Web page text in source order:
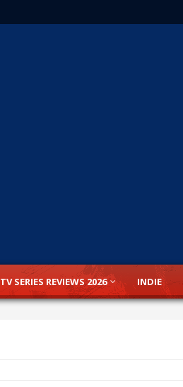
TV SERIES REVIEWS 2026 INDIE